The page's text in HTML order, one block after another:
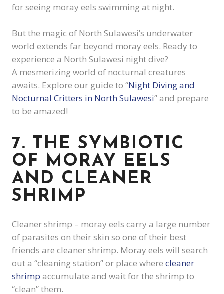
for seeing moray eels swimming at night.
But the magic of North Sulawesi’s underwater
world extends far beyond moray eels. Ready to
experience a North Sulawesi night dive?
A mesmerizing world of nocturnal creatures
awaits. Explore our guide to “Night Diving and
Nocturnal Critters in North Sulawesi” and prepare
to be amazed!
7. THE SYMBIOTIC
OF MORAY EELS
AND CLEANER
SHRIMP
Cleaner shrimp – moray eels carry a large number
of parasites on their skin so one of their best
friends are cleaner shrimp. Moray eels will search
out a “cleaning station” or place where cleaner
shrimp accumulate and wait for the shrimp to
“clean” them.